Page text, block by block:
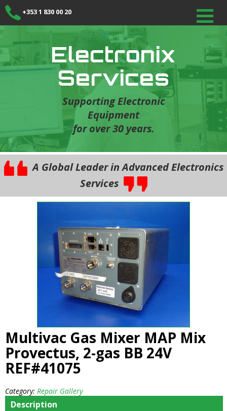
+353 1 830 00 20
Electronix
Services
Supporting Electronic
Equipment
for over 30 years.
A Global Leader in Advanced Electronics
Services
Multivac Gas Mixer MAP Mix
Provectus, 2-gas BB 24V
REF#41075
Category: Repair Gallery
Description